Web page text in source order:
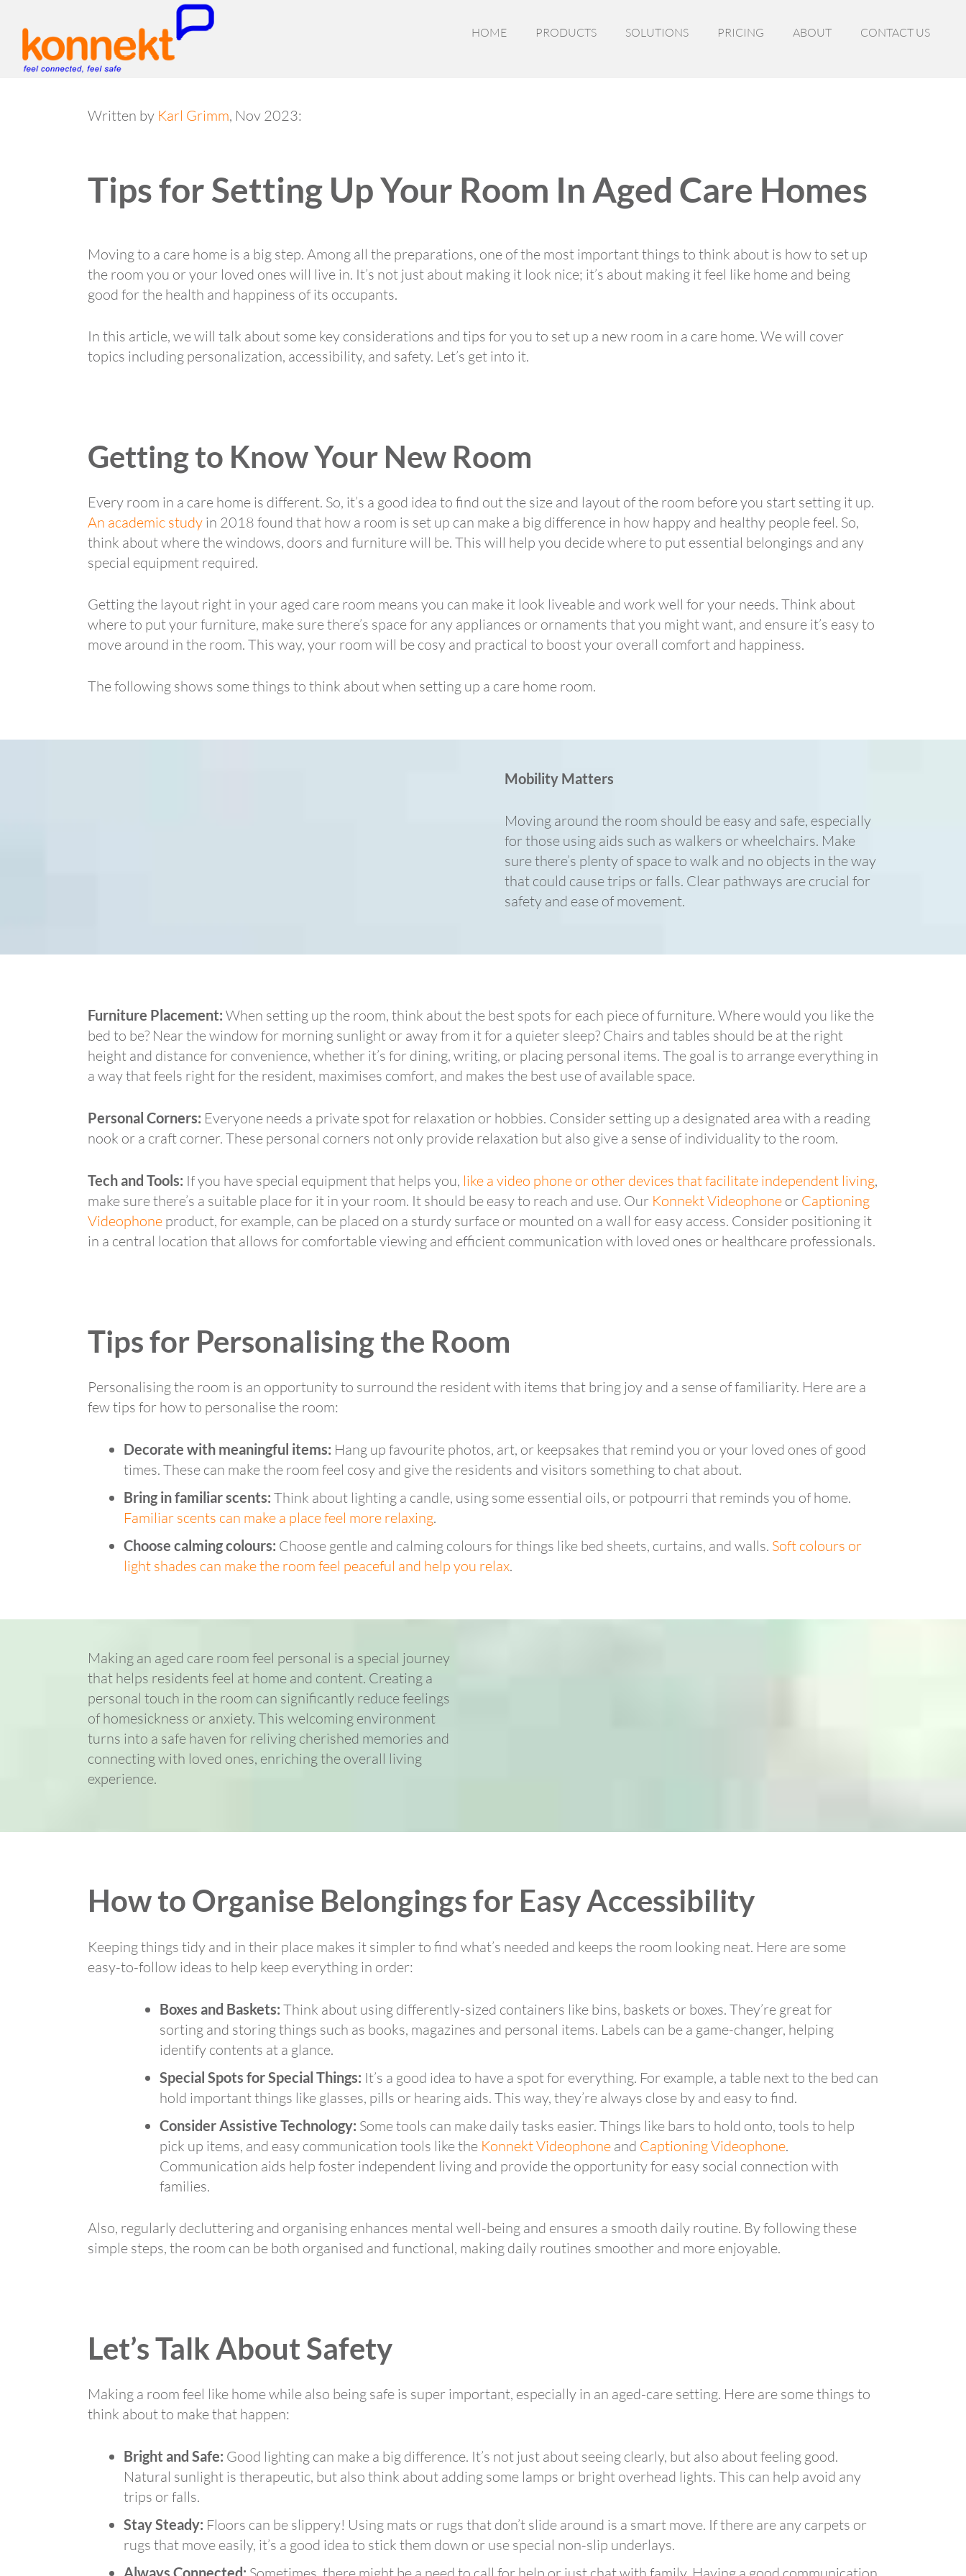
HOME PRODUCTS SOLUTIONS PRICING ABOUT CONTACT US
Written by Karl Grimm, Nov 2023:
Tips for Setting Up Your Room In Aged Care Homes
Moving to a care home is a big step. Among all the preparations, one of the most important things to think about is how to set up
the room you or your loved ones will live in. It’s not just about making it look nice; it’s about making it feel like home and being
good for the health and happiness of its occupants.
In this article, we will talk about some key considerations and tips for you to set up a new room in a care home. We will cover
topics including personalization, accessibility, and safety. Let’s get into it.
Getting to Know Your New Room
Every room in a care home is different. So, it’s a good idea to find out the size and layout of the room before you start setting it up.
An academic study in 2018 found that how a room is set up can make a big difference in how happy and healthy people feel. So,
think about where the windows, doors and furniture will be. This will help you decide where to put essential belongings and any
special equipment required.
Getting the layout right in your aged care room means you can make it look liveable and work well for your needs. Think about
where to put your furniture, make sure there’s space for any appliances or ornaments that you might want, and ensure it’s easy to
move around in the room. This way, your room will be cosy and practical to boost your overall comfort and happiness.
The following shows some things to think about when setting up a care home room.
Mobility Matters
Moving around the room should be easy and safe, especially
for those using aids such as walkers or wheelchairs. Make
sure there’s plenty of space to walk and no objects in the way
that could cause trips or falls. Clear pathways are crucial for
safety and ease of movement.
Furniture Placement: When setting up the room, think about the best spots for each piece of furniture. Where would you like the
bed to be? Near the window for morning sunlight or away from it for a quieter sleep? Chairs and tables should be at the right
height and distance for convenience, whether it’s for dining, writing, or placing personal items. The goal is to arrange everything in
a way that feels right for the resident, maximises comfort, and makes the best use of available space.
Personal Corners: Everyone needs a private spot for relaxation or hobbies. Consider setting up a designated area with a reading
nook or a craft corner. These personal corners not only provide relaxation but also give a sense of individuality to the room.
Tech and Tools: If you have special equipment that helps you, like a video phone or other devices that facilitate independent living,
make sure there’s a suitable place for it in your room. It should be easy to reach and use. Our Konnekt Videophone or Captioning
Videophone product, for example, can be placed on a sturdy surface or mounted on a wall for easy access. Consider positioning it
in a central location that allows for comfortable viewing and efficient communication with loved ones or healthcare professionals.
Tips for Personalising the Room
Personalising the room is an opportunity to surround the resident with items that bring joy and a sense of familiarity. Here are a
few tips for how to personalise the room:
Decorate with meaningful items: Hang up favourite photos, art, or keepsakes that remind you or your loved ones of good
times. These can make the room feel cosy and give the residents and visitors something to chat about.
Bring in familiar scents: Think about lighting a candle, using some essential oils, or potpourri that reminds you of home.
Familiar scents can make a place feel more relaxing.
Choose calming colours: Choose gentle and calming colours for things like bed sheets, curtains, and walls. Soft colours or
light shades can make the room feel peaceful and help you relax.
Making an aged care room feel personal is a special journey
that helps residents feel at home and content. Creating a
personal touch in the room can significantly reduce feelings
of homesickness or anxiety. This welcoming environment
turns into a safe haven for reliving cherished memories and
connecting with loved ones, enriching the overall living
experience.
How to Organise Belongings for Easy Accessibility
Keeping things tidy and in their place makes it simpler to find what’s needed and keeps the room looking neat. Here are some
easy-to-follow ideas to help keep everything in order:
Boxes and Baskets: Think about using differently-sized containers like bins, baskets or boxes. They’re great for
sorting and storing things such as books, magazines and personal items. Labels can be a game-changer, helping
identify contents at a glance.
Special Spots for Special Things: It’s a good idea to have a spot for everything. For example, a table next to the bed can
hold important things like glasses, pills or hearing aids. This way, they’re always close by and easy to find.
Consider Assistive Technology: Some tools can make daily tasks easier. Things like bars to hold onto, tools to help
pick up items, and easy communication tools like the Konnekt Videophone and Captioning Videophone.
Communication aids help foster independent living and provide the opportunity for easy social connection with
families.
Also, regularly decluttering and organising enhances mental well-being and ensures a smooth daily routine. By following these
simple steps, the room can be both organised and functional, making daily routines smoother and more enjoyable.
Let’s Talk About Safety
Making a room feel like home while also being safe is super important, especially in an aged-care setting. Here are some things to
think about to make that happen:
Bright and Safe: Good lighting can make a big difference. It’s not just about seeing clearly, but also about feeling good.
Natural sunlight is therapeutic, but also think about adding some lamps or bright overhead lights. This can help avoid any
trips or falls.
Stay Steady: Floors can be slippery! Using mats or rugs that don’t slide around is a smart move. If there are any carpets or
rugs that move easily, it’s a good idea to stick them down or use special non-slip underlays.
Always Connected: